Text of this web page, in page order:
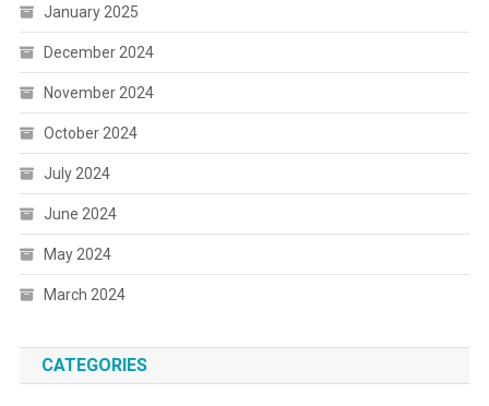
January 2025
December 2024
November 2024
October 2024
July 2024
June 2024
May 2024
March 2024
CATEGORIES